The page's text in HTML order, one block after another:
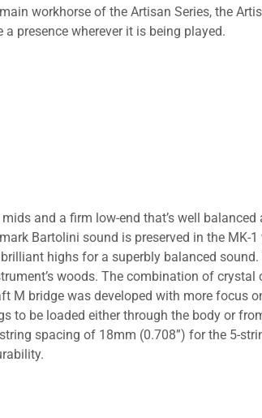
workhorse of the Artisan Series, the
presence wherever it is being played.
and a firm low-end that’s well
Bartolini sound is preserved in the MK-
highs for a superbly balanced
woods. The combination of
bridge was developed with more focus
to be loaded either through the body or
spacing of 18mm (0.708”) for the 5-